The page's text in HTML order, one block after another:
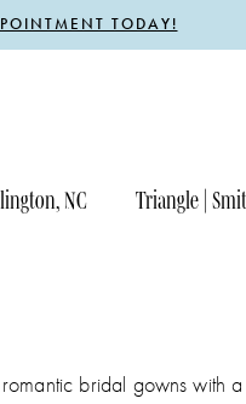
TODAY!
NC Triangle |
bridal gowns with a